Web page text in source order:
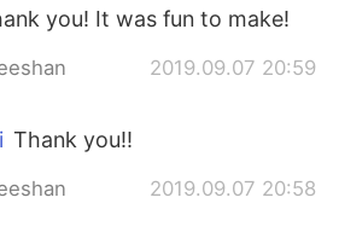
you! It was fun to make!
2019.09.07 20:59
Thank you!!
2019.09.07 20:58